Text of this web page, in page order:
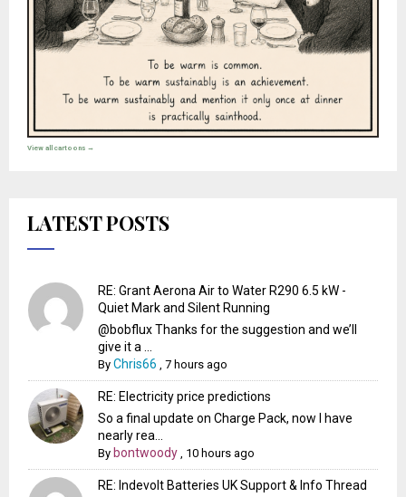
View all cartoons →
LATEST POSTS
RE: Grant Aerona Air to Water R290 6.5 kW -
Quiet Mark and Silent Running
@bobflux Thanks for the suggestion and we’ll
give it a ...
ByChris66 ,7 hours ago
RE: Electricity price predictions
So a final update on Charge Pack, now I have
nearly rea...
By bontwoody 10 hours ago
RE: Indevolt Batteries UK Support & Info Thread